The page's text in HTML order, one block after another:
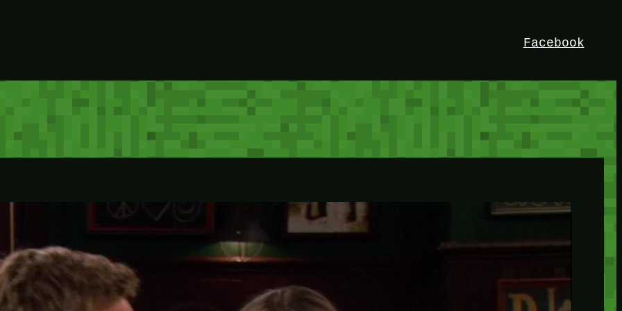
Facebook
HEY!
Minetest resource – your go-to guide for
expert tutorials, stunning mods, and
exclusive stories. Elevate your game with